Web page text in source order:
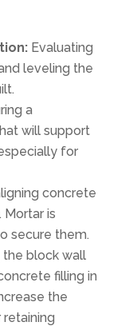
Evaluating
leveling the
a
will support
for
concrete
is
secure them.
block wall
filling in
the
retaining